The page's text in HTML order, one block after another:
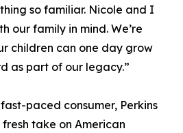
so familiar. Nicole and I
our family in mind. We’re
children can one day grow
as part of our legacy.”
paced consumer, Perkins
take on American